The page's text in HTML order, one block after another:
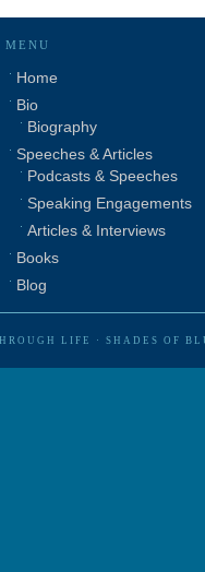
MENU
Home
Bio
Biography
Speeches & Articles
Podcasts & Speeches
Speaking Engagements
Articles & Interviews
Books
Blog
LIFE · SHADES OF